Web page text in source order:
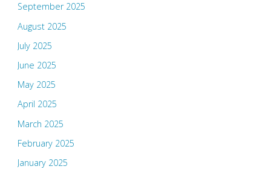
September 2025
August 2025
July 2025
June 2025
May 2025
April 2025
March 2025
February 2025
January 2025